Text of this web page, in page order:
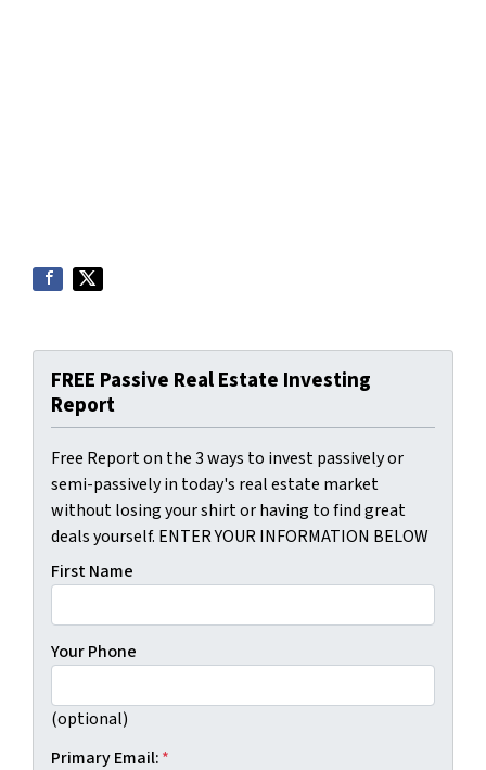
FREE Passive Real Estate Investing
Report
Free Report on the 3 ways to invest passively or
semi-passively in today's real estate market
without losing your shirt or having to find great
deals yourself. ENTER YOUR INFORMATION BELOW
First Name
Your Phone
(optional)
Primary Email:*